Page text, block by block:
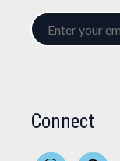
Enter
your
Connect